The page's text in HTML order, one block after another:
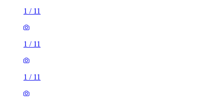
1 / 11
1 / 11
1 / 11